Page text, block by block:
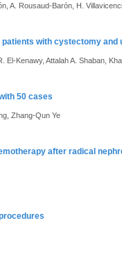
A. Rousaud-Barón, H.
with cystectomy and
Kenawy, Attalah A. Shaban,
50 cases
Zhang-Qun Ye
after radical